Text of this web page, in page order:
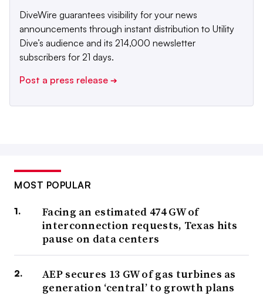
DiveWire guarantees visibility for your news
announcements through instant distribution to Utility
Dive’s audience and its 214,000 newsletter
subscribers for 21 days.
Post a press release ➔
MOST POPULAR
Facing an estimated 474 GW of
interconnection requests, Texas hits
pause on data centers
AEP secures 13 GW of gas turbines as
generation ‘central’ to growth plans